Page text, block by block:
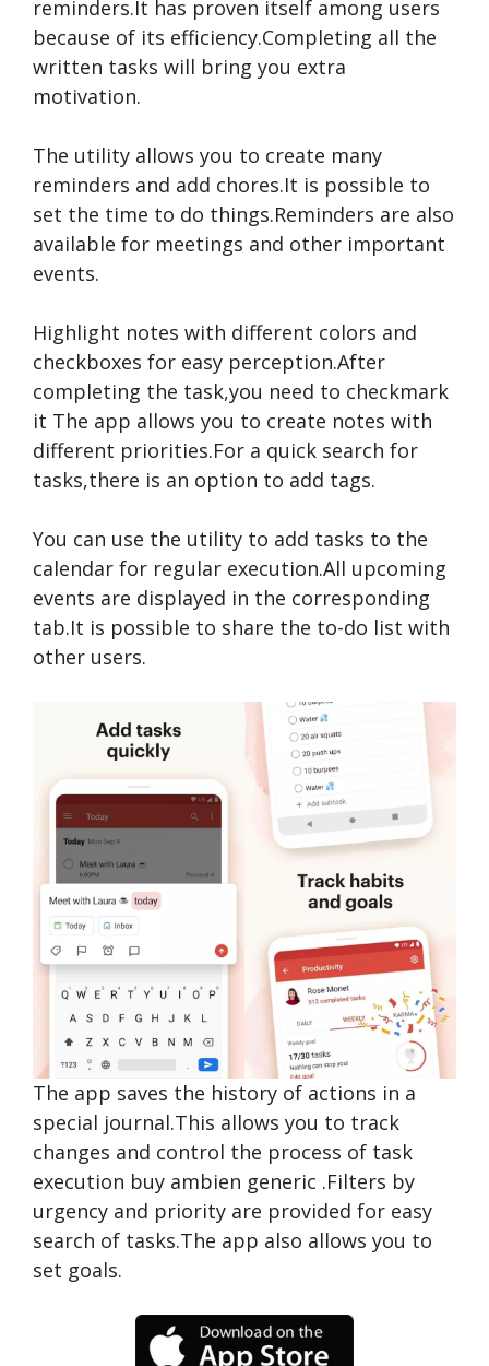
reminders.It has proven itself among users
because of its efficiency.Completing all the
written tasks will bring you extra
motivation.
The utility allows you to create many
reminders and add chores.It is possible to
set the time to do things.Reminders are also
available for meetings and other important
events.
Highlight notes with different colors and
checkboxes for easy perception.After
completing the task,you need to checkmark
it The app allows you to create notes with
different priorities.For a quick search for
tasks,there is an option to add tags.
You can use the utility to add tasks to the
calendar for regular execution.All upcoming
events are displayed in the corresponding
tab.It is possible to share the to-do list with
other users.
The app saves the history of actions in a
special journal.This allows you to track
changes and control the process of task
execution buy ambien generic .Filters by
urgency and priority are provided for easy
search of tasks.The app also allows you to
set goals.